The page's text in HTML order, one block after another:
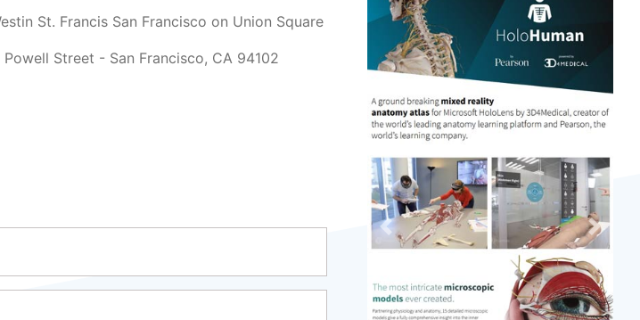
St. Francis San Francisco on Union Square
Powell Street - San Francisco, CA 94102
Previous Next